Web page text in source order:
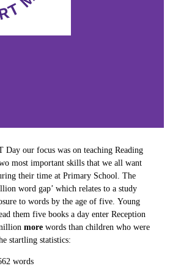
our focus was on teaching Reading
most important skills that we all want
their time at Primary School. The
word gap’ which relates to a study
to words by the age of five. Young
them five books a day enter Reception
more words than children who were
startling statistics:
words